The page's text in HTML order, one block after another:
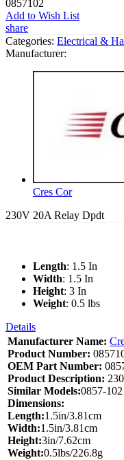
0857102
Add to Wish List
share
Categories: Electrical &
Manufacturer:
Cres Cor
230V 20A Relay Dpdt
Length: 1.5 In
Width: 1.5 In
Height: 3 In
Weight: 0.5 lbs
Details
Manufacturer Name:
Product Number:
OEM Part Number:
Product Description:
Similar Models:0857-
Dimensions:
Length:1.5in/3.81cm
Width:1.5in/3.81cm
Height:3in/7.62cm
Weight:0.5lbs/226.8g